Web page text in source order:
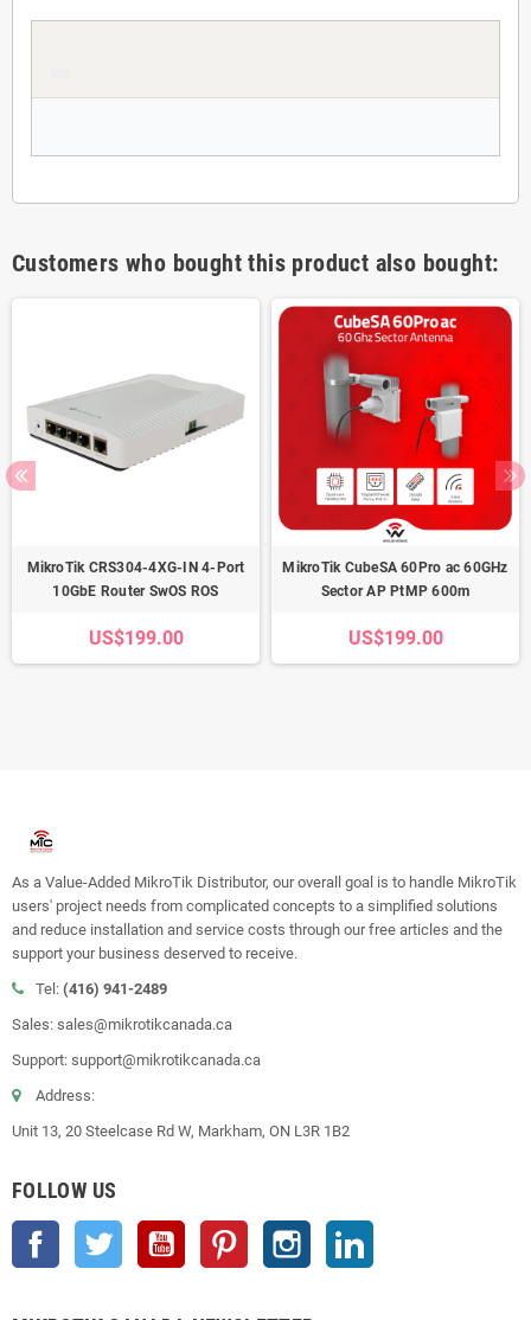
Customers who bought this product also bought:
MikroTik CRS304-4XG-IN 4-Port
10GbE Router SwOS ROS
US$199.00
MikroTik CubeSA 60Pro ac 60GHz
Sector AP PtMP 600m
US$199.00
As a Value-Added MikroTik Distributor, our overall goal is to handle MikroTik
users' project needs from complicated concepts to a simplified solutions
and reduce installation and service costs through our free articles and the
support your business deserved to receive.
Tel: (416) 941-2489
Sales: sales@mikrotikcanada.ca
Support: support@mikrotikcanada.ca
Address:
Unit 13, 20 Steelcase Rd W, Markham, ON L3R 1B2
FOLLOW US
Facebook Twitter YouTube Pinterest Instagram